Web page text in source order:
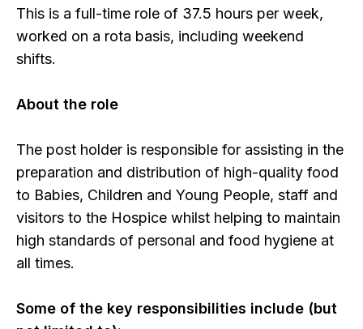
This is a full-time role of 37.5 hours per week,
worked on a rota basis, including weekend
shifts.
About the role
The post holder is responsible for assisting in the
preparation and distribution of high-quality food
to Babies, Children and Young People, staff and
visitors to the Hospice whilst helping to maintain
high standards of personal and food hygiene at
all times.
Some of the key responsibilities include (but